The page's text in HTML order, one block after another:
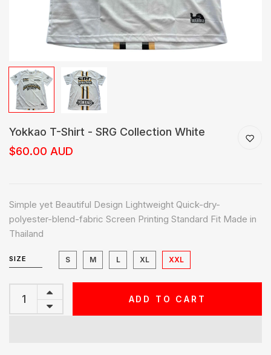
Yokkao T-Shirt - SRG Collection White
$60.00 AUD
Simple yet Beautiful Design Lightweight Quick-dry-
polyester-blend-fabric Screen Printing Standard Fit Made in
Thailand
SIZE S M L XL XXL
ADD TO CART